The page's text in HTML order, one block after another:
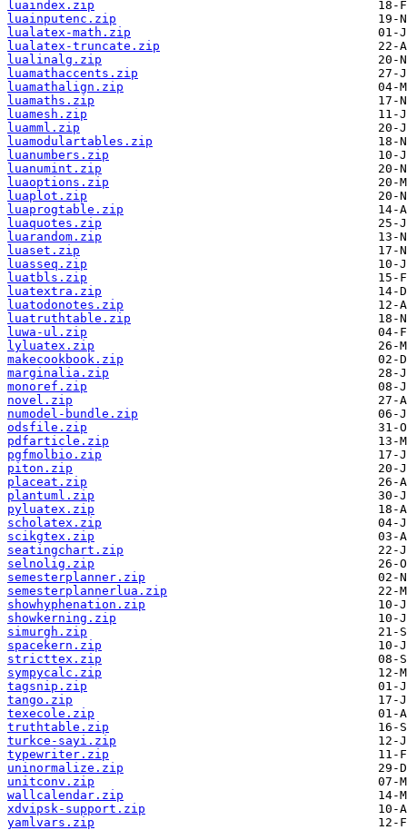
luaindex.zip
luainputenc.zip
lualatex-math.zip
lualatex-truncate.zip
lualinalg.zip
luamathaccents.zip
luamathalign.zip
luamaths.zip
luamesh.zip
luamml.zip
luamodulartables.zip
luanumbers.zip
luanumint.zip
luaoptions.zip
luaplot.zip
luaprogtable.zip
luaquotes.zip
luarandom.zip
luaset.zip
luasseq.zip
luatbls.zip
luatextra.zip
luatodonotes.zip
luatruthtable.zip
luwa-ul.zip
lyluatex.zip
makecookbook.zip
marginalia.zip
monoref.zip
novel.zip
numodel-bundle.zip
odsfile.zip
pdfarticle.zip
pgfmolbio.zip
piton.zip
placeat.zip
plantuml.zip
pyluatex.zip
scholatex.zip
scikgtex.zip
seatingchart.zip
selnolig.zip
semesterplanner.zip
semesterplannerlua.zip
showhyphenation.zip
showkerning.zip
simurgh.zip
spacekern.zip
stricttex.zip
sympycalc.zip
tagsnip.zip
tango.zip
texecole.zip
truthtable.zip
turkce-sayi.zip
typewriter.zip
uninormalize.zip
unitconv.zip
wallcalendar.zip
xdvipsk-support.zip
yamlvars.zip